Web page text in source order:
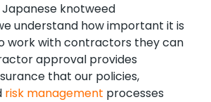
Japanese knotweed
understand how important it is
work with contractors they can
approval provides
that our policies,
risk management processes